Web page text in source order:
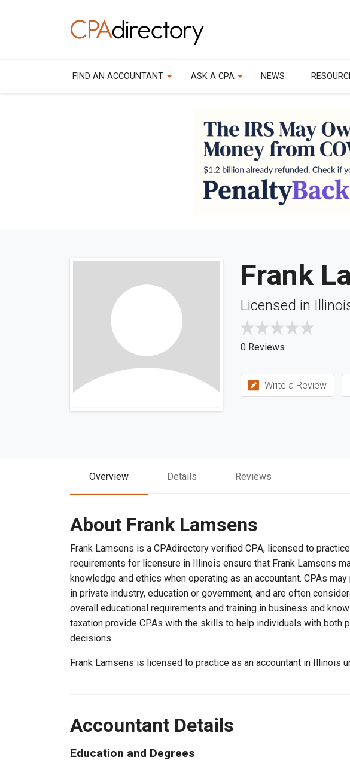
FIND AN ACCOUNTANT ASK A CPA NEWS
Frank
Licensed in
0 Reviews
Write a Review
Overview Details Reviews
About Frank Lamsens
Frank Lamsens is a CPAdirectory verified CPA, licensed to
requirements for licensure in Illinois ensure that Frank Lamsens
knowledge and ethics when operating as an accountant. CPAs
in private industry, education or government, and are often
overall educational requirements and training in business and
taxation provide CPAs with the skills to help individuals with both
decisions.
Frank Lamsens is licensed to practice as an accountant in Illinois
Accountant Details
Education and Degrees